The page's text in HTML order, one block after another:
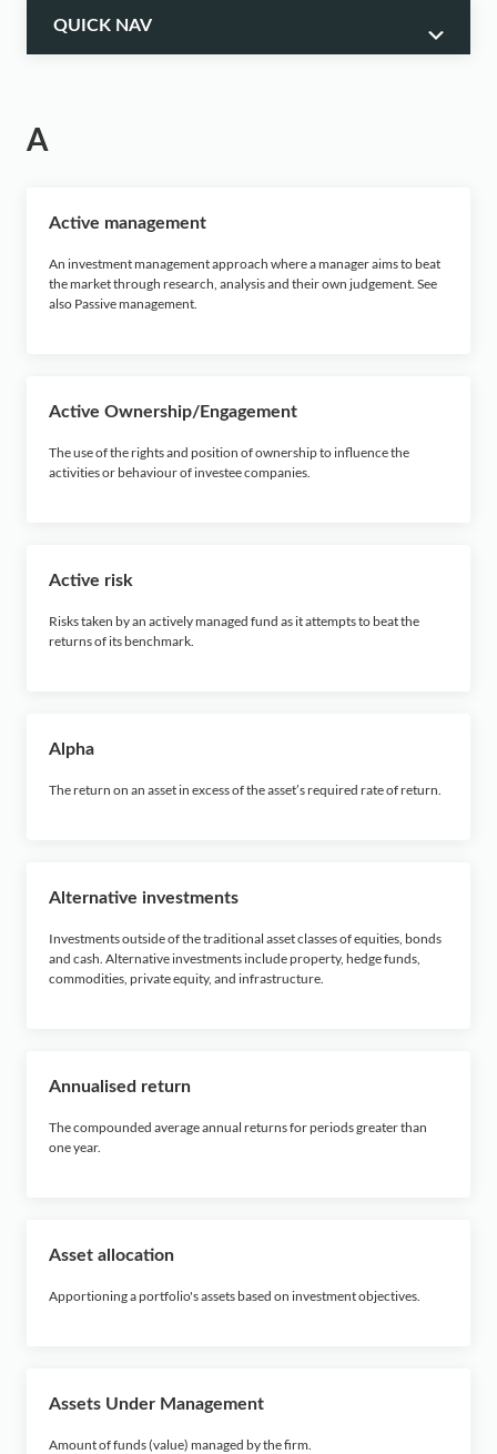
QUICK NAV
E
G
H
K
M
Q
Y
A
Active management
An investment management approach where a manager aims to beat
the market through research, analysis and their own judgement. See
also Passive management.
Active Ownership/Engagement
The use of the rights and position of ownership to influence the
activities or behaviour of investee companies.
Active risk
Risks taken by an actively managed fund as it attempts to beat the
returns of its benchmark.
Alpha
The return on an asset in excess of the asset’s required rate of return.
Alternative investments
Investments outside of the traditional asset classes of equities, bonds
and cash. Alternative investments include property, hedge funds,
commodities, private equity, and infrastructure.
Annualised return
The compounded average annual returns for periods greater than
one year.
Asset allocation
Apportioning a portfolio's assets based on investment objectives.
Assets Under Management
Amount of funds (value) managed by the firm.